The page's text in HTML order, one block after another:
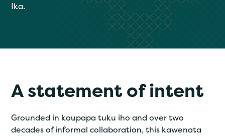
Ika.
A statement of intent
Grounded in kaupapa tuku iho and over two
decades of informal collaboration, this kawenata